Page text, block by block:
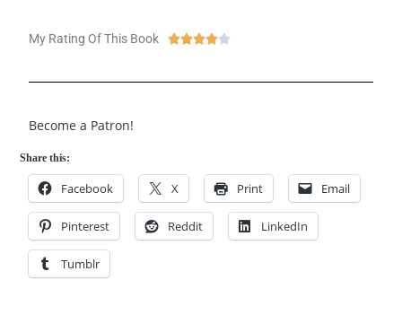
My Rating Of This Book 
Become a Patron!
Share this:
Facebook X Print Email
Pinterest Reddit LinkedIn
Tumblr